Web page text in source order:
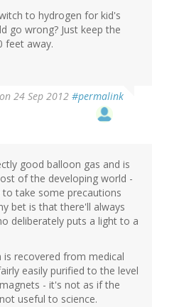
to hydrogen for kid's
go wrong? Just keep the
feet away.
on 24 Sep 2012 #permalink
good balloon gas and is
of the developing world -
take some precautions
bet is that there'll always
deliberately puts a light to a
is recovered from medical
easily purified to the level
- it's not as if the
useful to science.